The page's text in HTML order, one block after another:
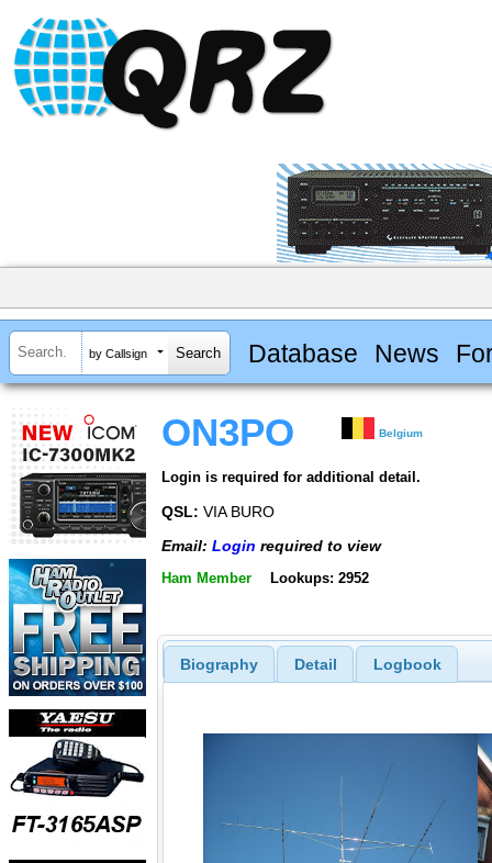
by Callsign Database News
ON3PO Belgium
Login is required for additional detail.
QSL: VIA BURO
Email: Login required to view
Ham Member Lookups: 2952
Biography Detail Logbook